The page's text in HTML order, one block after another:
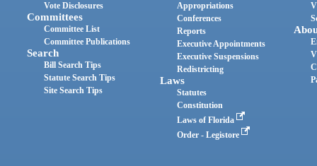
Vote Disclosures
Committees
Committee List
Committee Publications
Search
Bill Search Tips
Statute Search Tips
Site Search Tips
Appropriations
Conferences
Reports
Executive Appointments
Executive Suspensions
Redistricting
Laws
Statutes
Constitution
Laws of Florida
Order - Legistore